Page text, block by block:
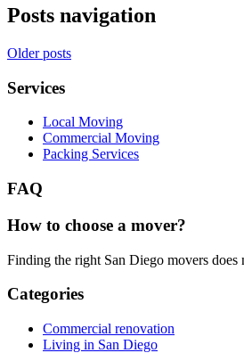
Posts navigation
Older posts
Services
Local Moving
Commercial Moving
Packing Services
FAQ
How to choose a mover?
Finding the right San Diego movers
Categories
Commercial renovation
Living in San Diego